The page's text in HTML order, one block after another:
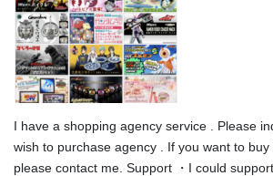
I have a shopping agency service . Please
wish to purchase agency . If you want to buy
please contact me. Support ・I could